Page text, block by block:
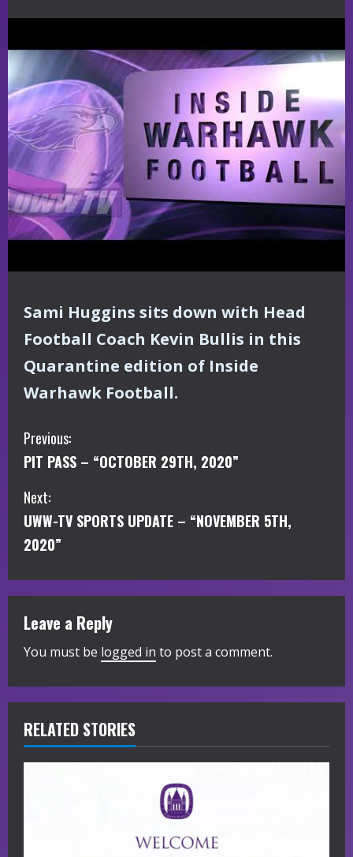
Sami Huggins sits down with Head
Football Coach Kevin Bullis in this
Quarantine edition of Inside
Warhawk Football.
C
o
n
t
i
n
u
R
e
a
Previous:
PIT PASS – “OCTOBER 29TH, 2020”
Next:
UWW-TV SPORTS UPDATE – “NOVEMBER 5TH,
2020”
Leave a Reply
You must be logged in to post a comment.
RELATED STORIES